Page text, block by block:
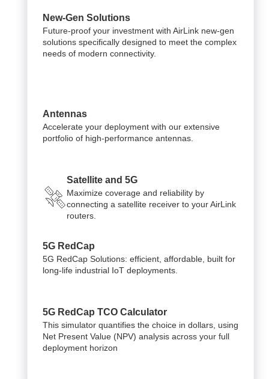
New-Gen Solutions
Future-proof your investment with AirLink new-gen
solutions specifically designed to meet the complex
needs of modern connectivity.
Antennas
Accelerate your deployment with our extensive
portfolio of high-performance antennas.
Satellite and 5G
Maximize coverage and reliability by
connecting a satellite receiver to your AirLink
routers.
5G RedCap
5G RedCap Solutions: efficient, affordable, built for
long-life industrial IoT deployments.
5G RedCap TCO Calculator
This simulator quantifies the choice in dollars, using
Net Present Value (NPV) analysis across your full
deployment horizon